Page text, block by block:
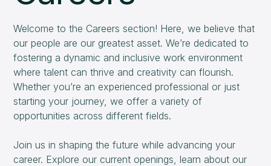
Welcome to the Careers section! Here, we believe that
our people are our greatest asset. We’re dedicated to
fostering a dynamic and inclusive work environment
where talent can thrive and creativity can flourish.
Whether you’re an experienced professional or just
starting your journey, we offer a variety of
opportunities across different fields.
Join us in shaping the future while advancing your
career. Explore our current openings, learn about our